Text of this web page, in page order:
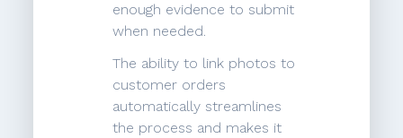
enough evidence to submit
when needed.
The ability to link photos to
customer orders
automatically streamlines
the process and makes it